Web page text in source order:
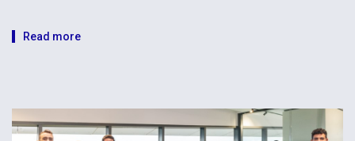
Read more